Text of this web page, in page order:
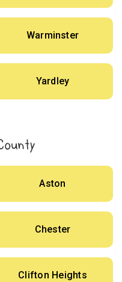
Warminster
Yardley
Aston
Chester
Clifton Heights